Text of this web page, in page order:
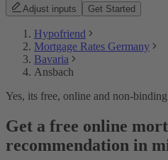
Adjust inputs Get Started
Hypofriend
Mortgage Rates Germany
Bavaria
Ansbach
Yes, its free, online and non-
Get a free online
recommendation in